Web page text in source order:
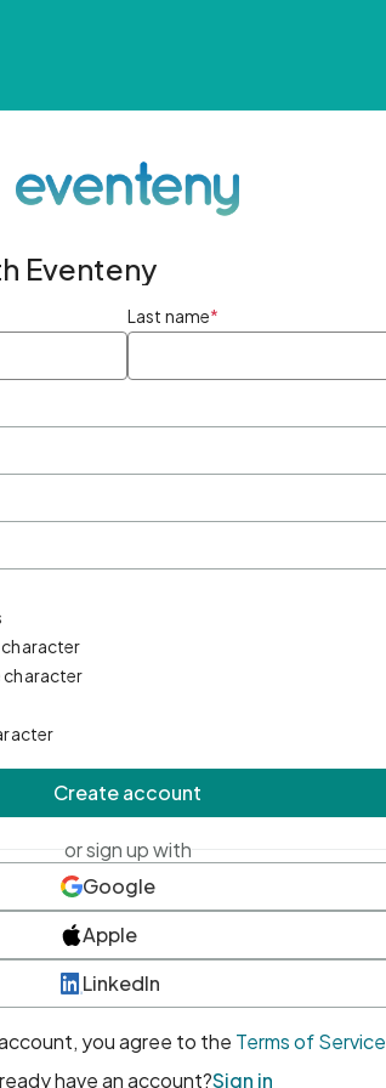
Eventeny
Last name*
character
Create account
or sign up with
Google
Apple
LinkedIn
you agree to the Terms of Service
have an account?Sign in